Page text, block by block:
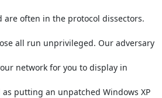
are often in the protocol dissectors.
all run unprivileged. Our adversary
network for you to display in
putting an unpatched Windows XP